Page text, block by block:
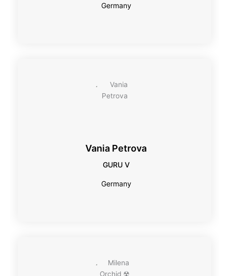
Germany
Vania Petrova
GURU V
Germany